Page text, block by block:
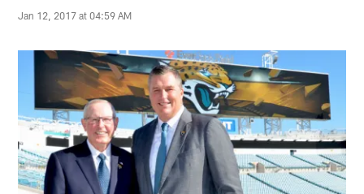
Jan 12, 2017 at 04:59 AM